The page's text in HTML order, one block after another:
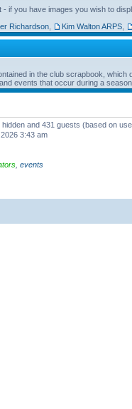
if you have images you wish to
Richardson Kim Walton ARPS
in the club scrapbook,
events that occur during a season.
and 431 guests (based on
3:43 am
events